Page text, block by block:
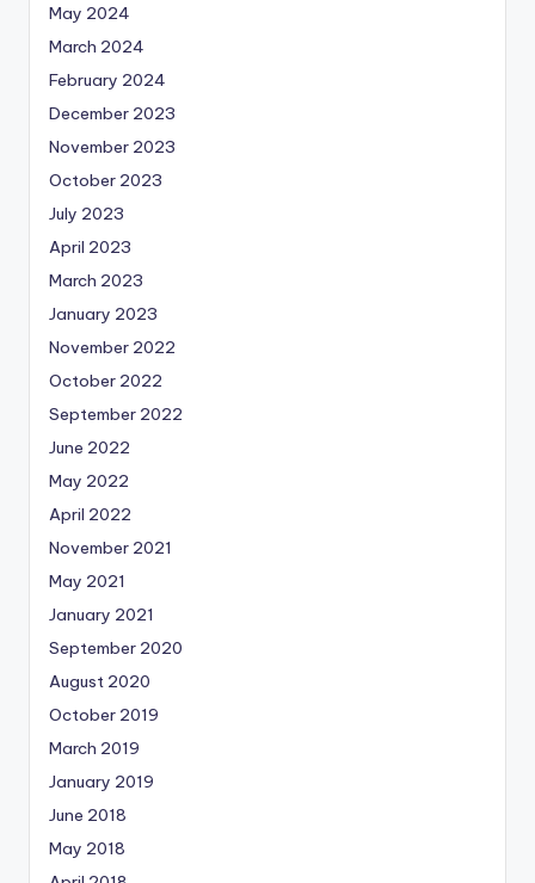
May 2024
March 2024
February 2024
December 2023
November 2023
October 2023
July 2023
April 2023
March 2023
January 2023
November 2022
October 2022
September 2022
June 2022
May 2022
April 2022
November 2021
May 2021
January 2021
September 2020
August 2020
October 2019
March 2019
January 2019
June 2018
May 2018